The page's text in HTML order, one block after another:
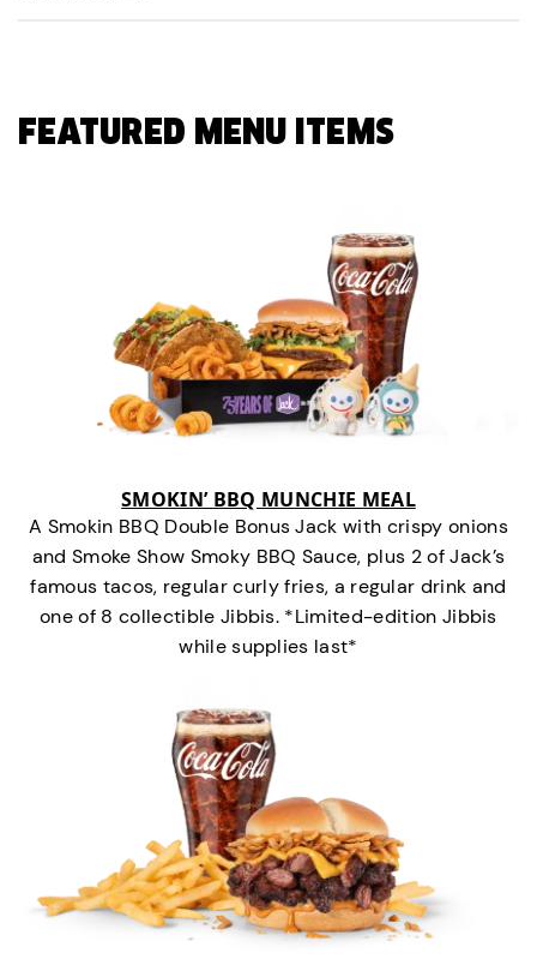
FEATURED MENU ITEMS
SMOKIN’ BBQ MUNCHIE MEAL
A Smokin BBQ Double Bonus Jack with crispy onions
and Smoke Show Smoky BBQ Sauce, plus 2 of Jack’s
famous tacos, regular curly fries, a regular drink and
one of 8 collectible Jibbis. *Limited-edition Jibbis
while supplies last*